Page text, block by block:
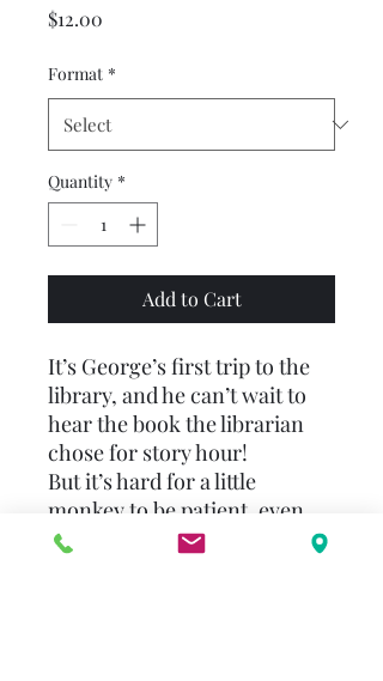
$12.00
Format *
Quantity *
Add to Cart
It’s George’s first trip to the
library, and he can’t wait to
hear the book the librarian
chose for story hour!
But it’s hard for a little
monkey to be patient, even
when the librarian is reading